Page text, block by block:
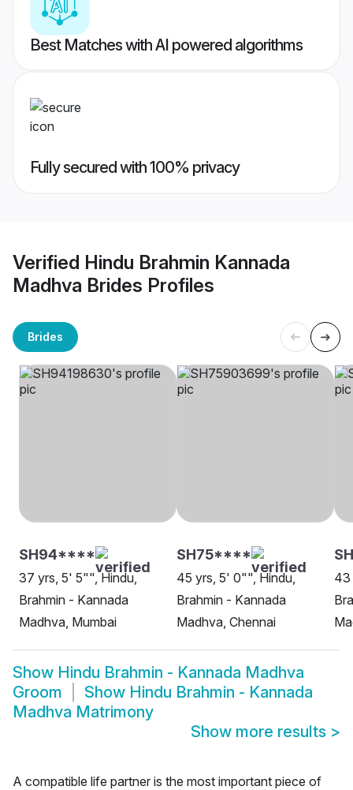
Best Matches with AI powered algorithms
Fully secured with 100% privacy
Verified Hindu Brahmin Kannada
Madhva Brides Profiles
Brides
SH94****
37 yrs, 5' 5"", Hindu,
Brahmin - Kannada
Madhva, Mumbai
SH75****
45 yrs, 5' 0"", Hindu,
Brahmin - Kannada
Madhva, Chennai
43
Show Hindu Brahmin - Kannada Madhva
Groom
Show Hindu Brahmin - Kannada
Madhva Matrimony
Show more results >
A compatible life partner is the most important piece of